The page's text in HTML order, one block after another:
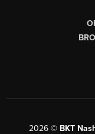
2026© BKT